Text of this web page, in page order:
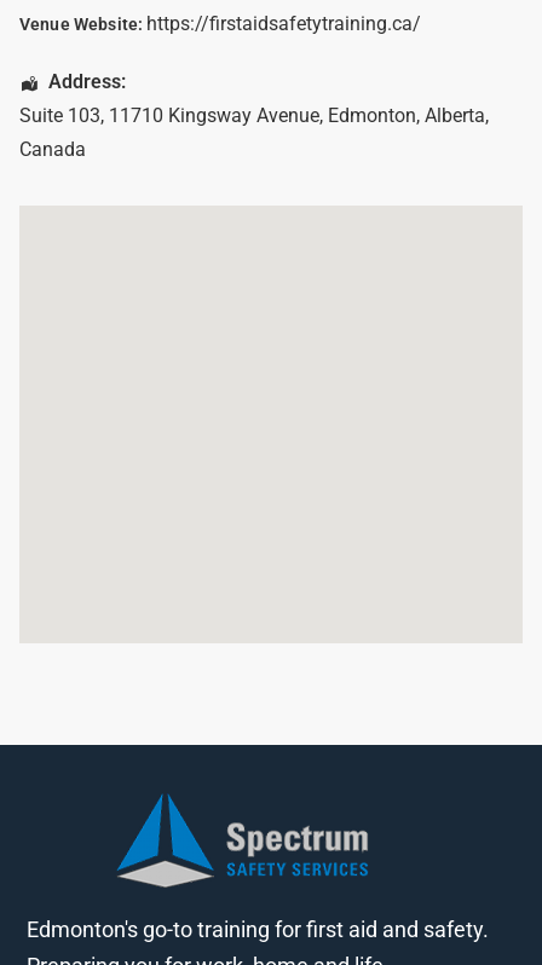
Venue Website: https://firstaidsafetytraining.ca/
Address:
Suite 103, 11710 Kingsway Avenue, Edmonton, Alberta,
Canada
Edmonton's go-to training for first aid and safety.